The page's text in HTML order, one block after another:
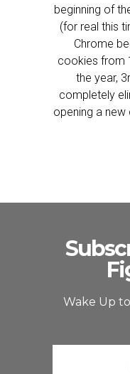
beginning of
(for real this
Chrome
cookies from
the year,
completely
opening a new
Wake Up